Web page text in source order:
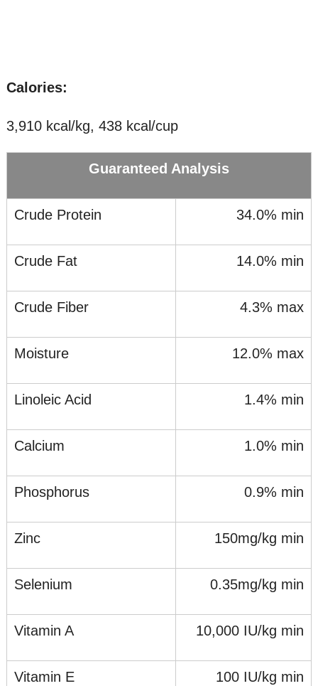
Calories:
3,910 kcal/kg, 438 kcal/cup
Guaranteed Analysis
Crude Protein 34.0% min
Crude Fat 14.0% min
Crude Fiber 4.3% max
Moisture 12.0% max
Linoleic Acid 1.4% min
Calcium 1.0% min
Phosphorus 0.9% min
Zinc 150mg/kg min
Selenium 0.35mg/kg min
Vitamin A 10,000 IU/kg min
Vitamin E 100 IU/kg min